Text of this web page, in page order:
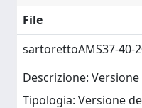
File
sartorettoAMS37-40-
Descrizione:
Tipologia: Versione